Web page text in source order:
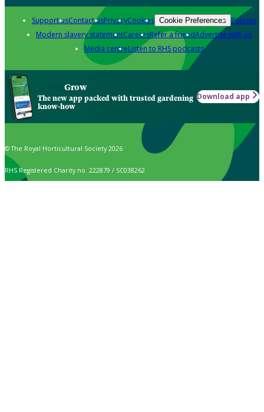
Support usContact usPrivacyCookies Cookie Preferences Policies
Modern slavery statementCareersRefer a friendAdvertise with us
Media centreListen to RHS podcasts
Grow
The new app packed with trusted gardening
know-how
Download app
© The Royal Horticultural Society 2026
RHS Registered Charity no. 222879 / SC038262